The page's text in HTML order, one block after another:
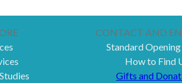
CONTACT AND
Standard
How to Find
Gifts and